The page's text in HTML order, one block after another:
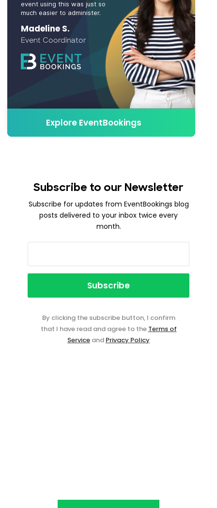
event using this was just so
much easier to administer.
Madeline S.
Event Coordinator
Explore EventBookings
Subscribe to our Newsletter
Subscribe for updates from EventBookings blog
posts delivered to your inbox twice every
month.
By clicking the subscribe button, I confirm
that I have read and agree to the Terms of
Service and Privacy Policy